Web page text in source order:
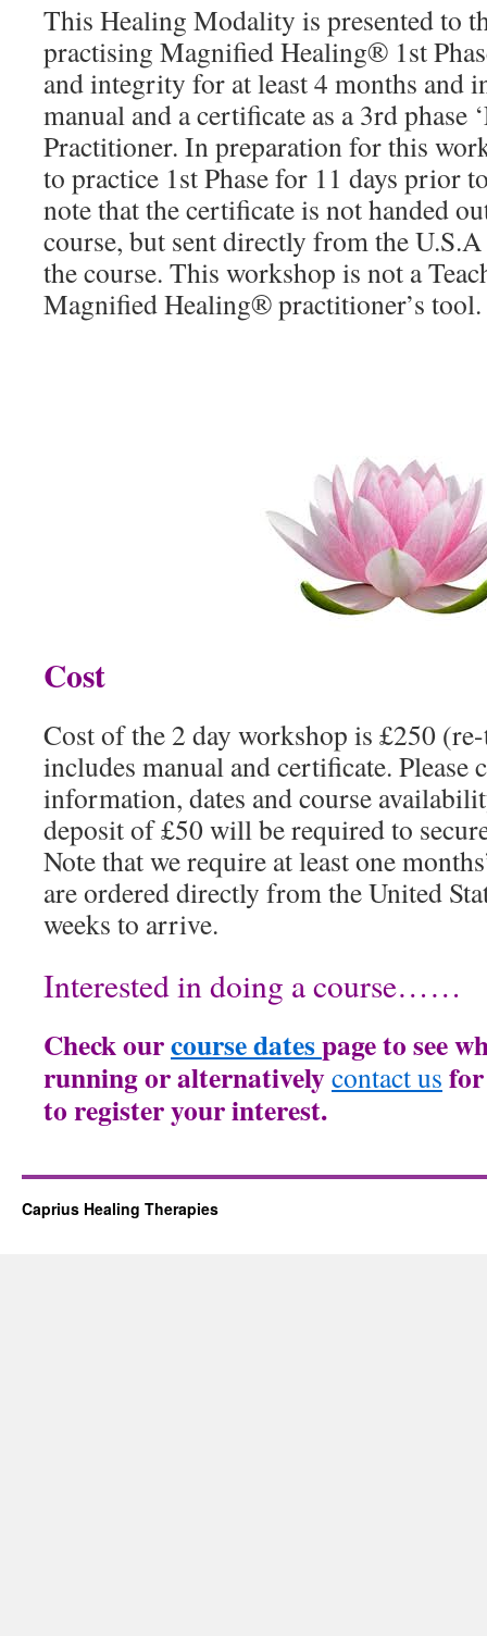
This Healing Modality is presented to
practising Magnified Healing® 1st
and integrity for at least 4 months and
manual and a certificate as a 3rd phase
Practitioner. In preparation for this
to practice 1st Phase for 11 days prior
note that the certificate is not handed
course, but sent directly from the
the course. This workshop is not a
Magnified Healing® practitioner’s tool.
Cost
Cost of the 2 day workshop is £250
includes manual and certificate. Please
information, dates and course
deposit of £50 will be required to
Note that we require at least one
are ordered directly from the United
weeks to arrive.
Interested in doing a course……
Check ourcourse datespage to see
running or alternativelycontact us
to register your interest.
Caprius Healing Therapies